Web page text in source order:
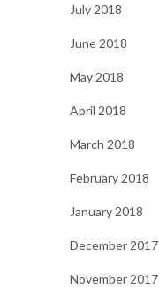
July 2018
June 2018
May 2018
April 2018
March 2018
February 2018
January 2018
December 2017
November 2017